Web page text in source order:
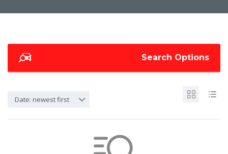
Search Options
Date: newest first